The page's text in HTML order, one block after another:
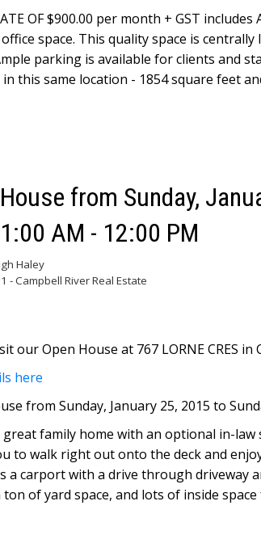
OF $900.00 per month + GST
space. This quality space is
parking is available for clients and
this same location - 1854 square feet
from Sunday,
AM - 12:00 PM
Haley
- Campbell River Real Estate
our Open House at 767 LORNE CRES in
here
from Sunday, January 25, 2015 to
great family home with an optional in-
to walk right out onto the deck and
a carport with a drive through driveway
of yard space, and lots of inside